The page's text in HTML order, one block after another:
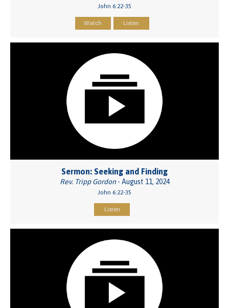
John 6:22-35
Watch Listen
Sermon: Seeking and Finding
Rev. Tripp Gordon- August 11, 2024
John 6:22-35
Listen